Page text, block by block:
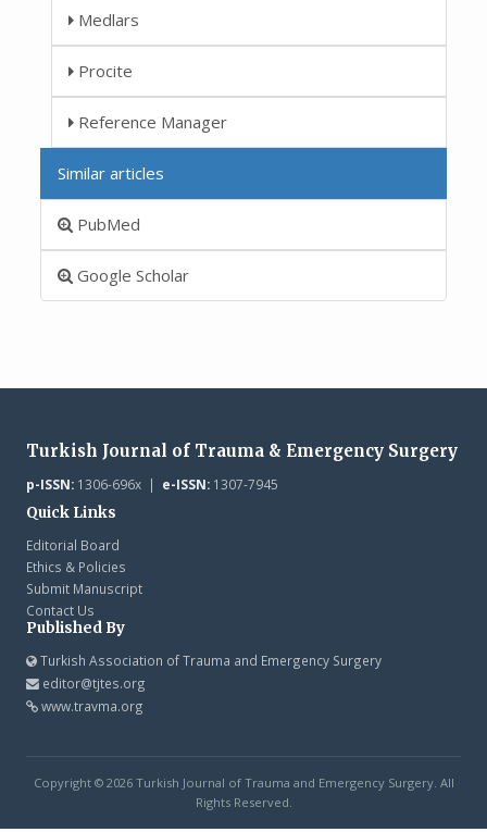
Medlars
Procite
Reference Manager
Similar articles
PubMed
Google Scholar
Turkish Journal of Trauma & Emergency Surgery
p-ISSN:1306-696x | e-ISSN:1307-7945
Quick Links
Editorial Board
Ethics & Policies
Submit Manuscript
Contact Us
Published By
Turkish Association of Trauma and Emergency Surgery
editor@tjtes.org
www.travma.org
Copyright © 2026 Turkish Journal of Trauma and Emergency Surgery. All
Rights Reserved.